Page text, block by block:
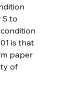
S to
is that
paper
of